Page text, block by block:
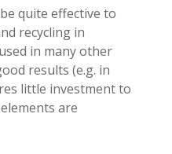
quite effective to
recycling in
in many other
results (e.g. in
little investment to
are